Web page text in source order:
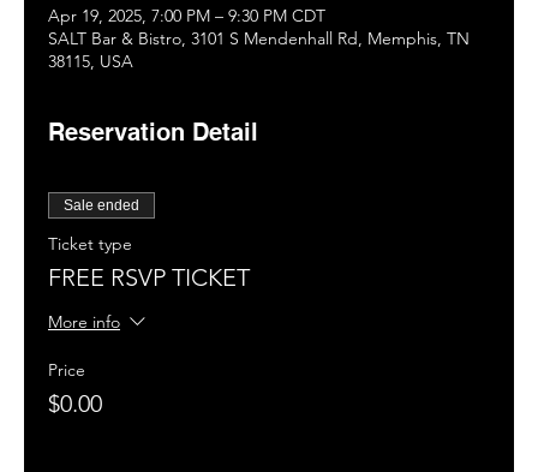
Apr 19, 2025, 7:00 PM – 9:30 PM CDT
SALT Bar & Bistro, 3101 S Mendenhall Rd, Memphis, TN
38115, USA
Reservation Detail
Sale ended
Ticket type
FREE RSVP TICKET
More info
Price
$0.00